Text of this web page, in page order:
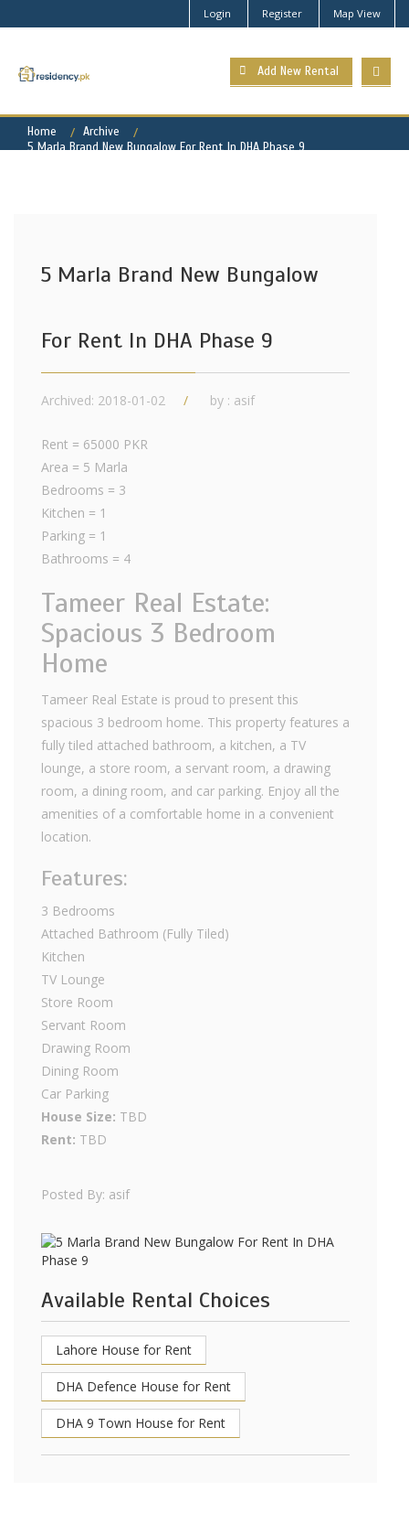
Login Register Map View
Add New Rental
Home
Archive
5 Marla Brand New Bungalow For Rent In DHA Phase 9
5 Marla Brand New Bungalow
For Rent In DHA Phase 9
Archived: 2018-01-02 by : asif
Rent = 65000 PKR
Area = 5 Marla
Bedrooms = 3
Kitchen = 1
Parking = 1
Bathrooms = 4
Tameer Real Estate:
Spacious 3 Bedroom
Home
Tameer Real Estate is proud to present this
spacious 3 bedroom home. This property features a
fully tiled attached bathroom, a kitchen, a TV
lounge, a store room, a servant room, a drawing
room, a dining room, and car parking. Enjoy all the
amenities of a comfortable home in a convenient
location.
Features:
3 Bedrooms
Attached Bathroom (Fully Tiled)
Kitchen
TV Lounge
Store Room
Servant Room
Drawing Room
Dining Room
Car Parking
House Size: TBD
Rent: TBD
Posted By: asif
Available Rental Choices
Lahore House for Rent
DHA Defence House for Rent
DHA 9 Town House for Rent